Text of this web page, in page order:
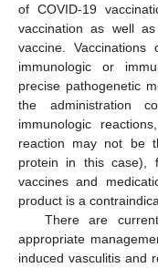
of COVID-19
vaccination as well
vaccine.
immunologic or
precise pathogenetic
the administration
immunologic
reaction may not be
protein in this case),
vaccines and
product is a
There are
appropriate
induced vasculitis and